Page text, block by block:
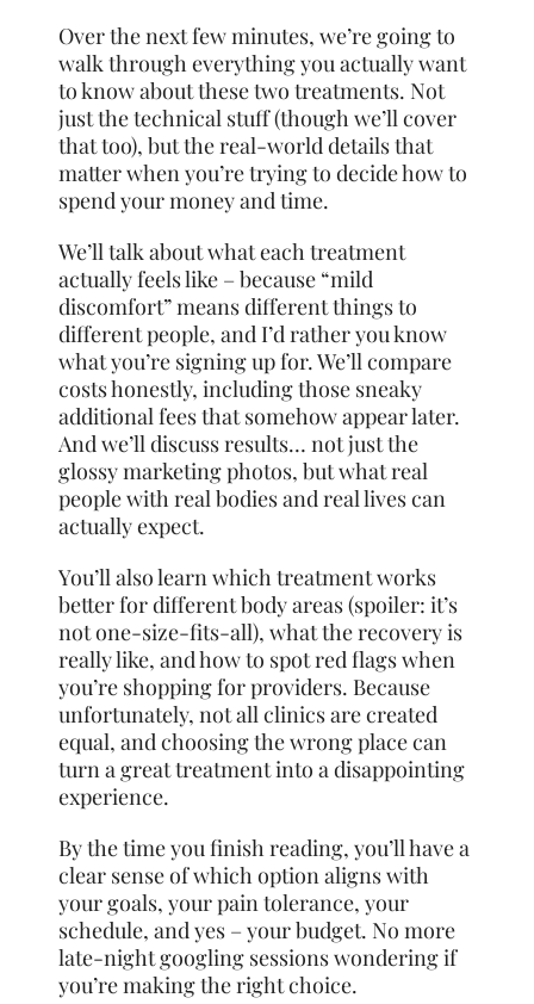
Over the next few minutes, we’re going to
walk through everything you actually want
to know about these two treatments. Not
just the technical stuff (though we’ll cover
that too), but the real-world details that
matter when you’re trying to decide how to
spend your money and time.
We’ll talk about what each treatment
actually feels like – because “mild
discomfort” means different things to
different people, and I’d rather you know
what you’re signing up for. We’ll compare
costs honestly, including those sneaky
additional fees that somehow appear later.
And we’ll discuss results… not just the
glossy marketing photos, but what real
people with real bodies and real lives can
actually expect.
You’ll also learn which treatment works
better for different body areas (spoiler: it’s
not one-size-fits-all), what the recovery is
really like, and how to spot red flags when
you’re shopping for providers. Because
unfortunately, not all clinics are created
equal, and choosing the wrong place can
turn a great treatment into a disappointing
experience.
By the time you finish reading, you’ll have a
clear sense of which option aligns with
your goals, your pain tolerance, your
schedule, and yes – your budget. No more
late-night googling sessions wondering if
you’re making the right choice.